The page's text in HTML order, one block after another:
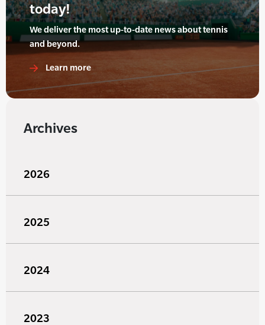
today!
We deliver the most up-to-date news about tennis
and beyond.
Learn more
Archives
2026
2025
2024
2023